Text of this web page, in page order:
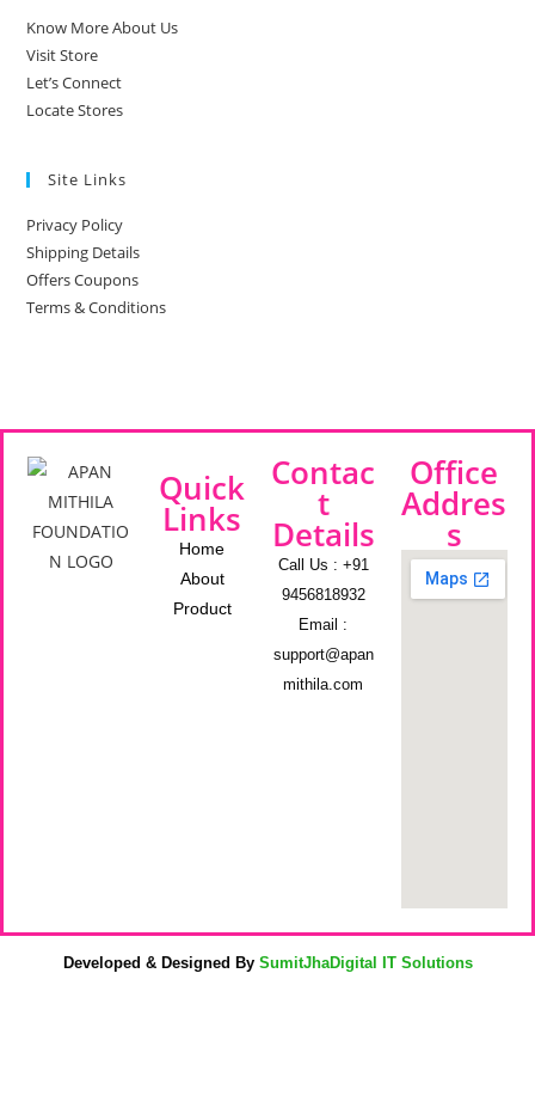
Know More About Us
Visit Store
Let’s Connect
Locate Stores
Site Links
Privacy Policy
Shipping Details
Offers Coupons
Terms & Conditions
Quick
Links
Home
About
Product
Contac
t
Details
Call Us : +91
9456818932
Email :
support@apan
mithila.com
Office
Addres
s
Developed & Designed By SumitJhaDigital IT Solutions